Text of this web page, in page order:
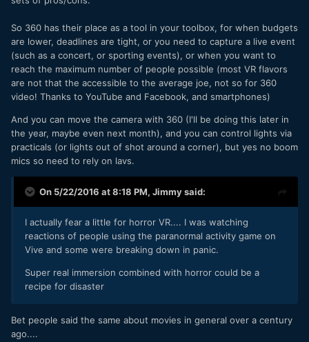
So 360 has their place as a tool in your toolbox, for when budgets
are lower, deadlines are tight, or you need to capture a live event
(such as a concert, or sporting events), or when you want to
reach the maximum number of people possible (most VR flavors
are not that the accessible to the average joe, not so for 360
video! Thanks to YouTube and Facebook, and smartphones)
And you can move the camera with 360 (I'll be doing this later in
the year, maybe even next month), and you can control lights via
practicals (or lights out of shot around a corner), but yes no boom
mics so need to rely on lavs.
On 5/22/2016 at 8:18 PM, Jimmysaid:
I actually fear a little for horror VR.... I was watching
reactions of people using the paranormal activity game on
Vive and some were breaking down in panic.
Super real immersion combined with horror could be a
recipe for disaster
Bet people said the same about movies in general over a century
ago....